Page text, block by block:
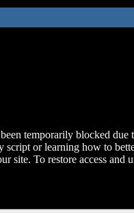
temporarily blocked due
script or learning how to
site. To restore access